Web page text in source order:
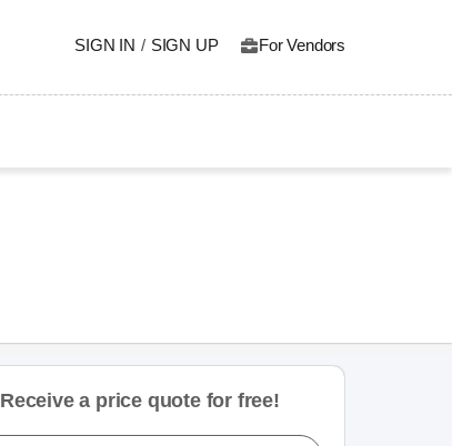
SIGN IN / SIGN UP For Vendors
Receive a price quote for free!